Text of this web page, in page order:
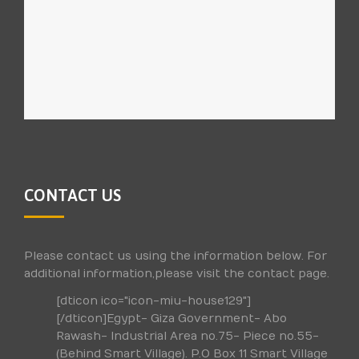
CONTACT US
Please contact us using the information below. For
additional information,please visit the contact page.
[dticon ico="icon-miu-house129"]
[/dticon]Egypt- Giza Government- Abo
Rawash- Industrial Area no.75- Piece no.55-
(Behind Smart Village). P.O Box 11 Smart Village